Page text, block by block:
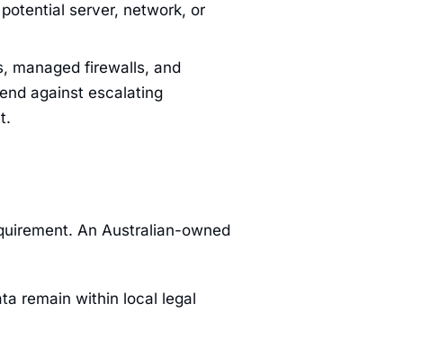
server, network, or
managed firewalls, and
against escalating
An Australian-owned
remain within local legal